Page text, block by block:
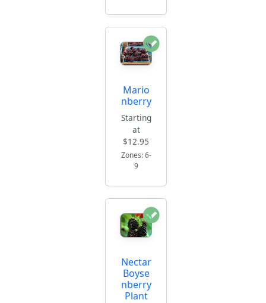
Mario
nberry
Starting
at
$12.95
Zones: 6-
9
Nectar
Boyse
nberry
Plant